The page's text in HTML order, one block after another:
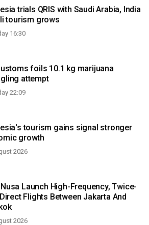
trials QRIS with Saudi Arabia, India
tourism grows
16:30
foils 10.1 kg marijuana
attempt
22:09
tourism gains signal stronger
growth
2026
Launch High-Frequency, Twice-
Flights Between Jakarta And
2026